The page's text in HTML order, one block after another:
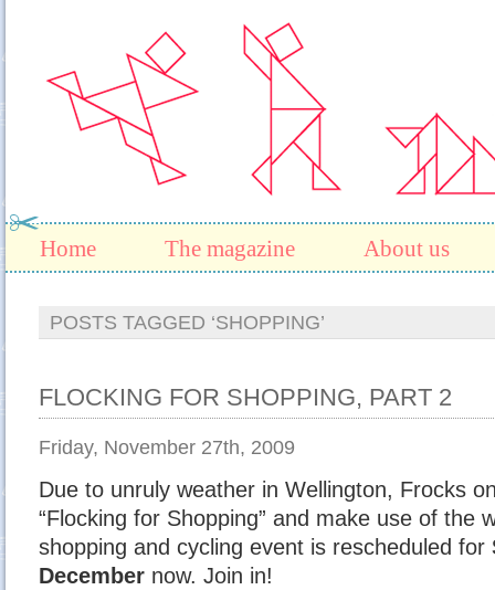
Home The magazine About us
POSTS TAGGED ‘SHOPPING’
FLOCKING FOR SHOPPING, PART 2
Friday, November 27th, 2009
Due to unruly weather in Wellington, Frocks
“Flocking for Shopping” and make use of the
shopping and cycling event is rescheduled for
December now. Join in!